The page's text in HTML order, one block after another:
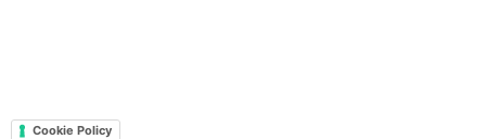
Cookie Policy